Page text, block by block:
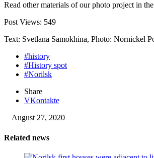
Read other materials of our photo project in the
Post Views: 549
Text: Svetlana Samokhina, Photo: Nornickel
#history
#History spot
#Norilsk
Share
VKontakte
August 27, 2020
Related news